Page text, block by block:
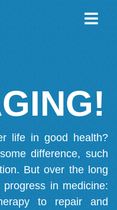
life in good health?
difference, such
But over the long
in medicine:
to repair and